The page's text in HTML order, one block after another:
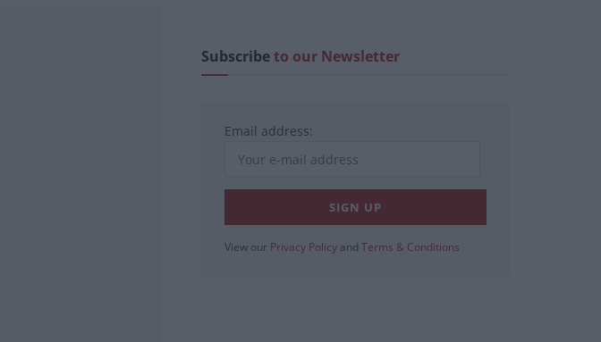
Subscribeto our Newsletter
Email address:
View our Privacy Policy and Terms & Conditions